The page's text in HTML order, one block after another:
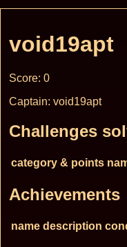
void19apt
Score: 0
Captain: void19apt
Challenges
category & points
Achievements
name description